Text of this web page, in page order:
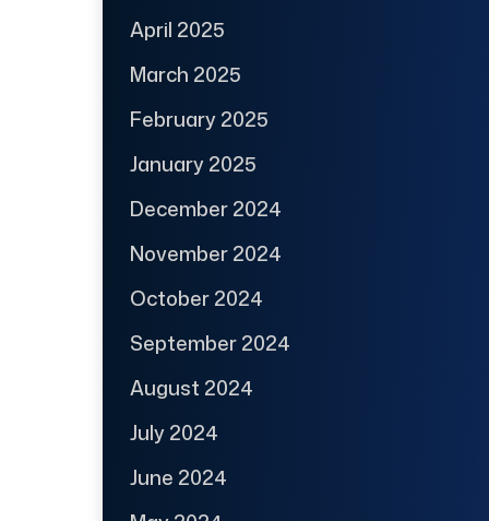
April 2025
March 2025
February 2025
January 2025
December 2024
November 2024
October 2024
September 2024
August 2024
July 2024
June 2024